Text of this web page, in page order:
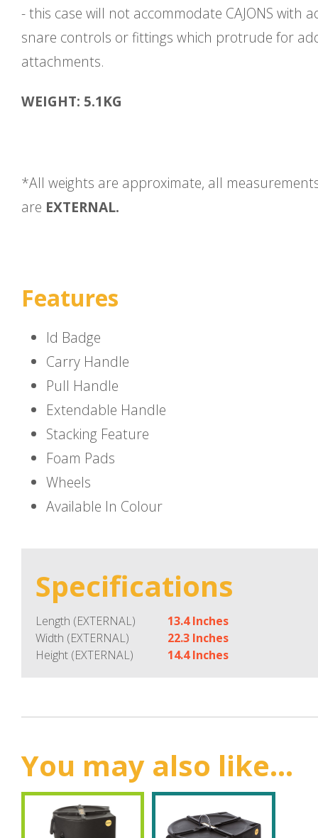
- this case will not accommodate CAJONS with
snare controls or fittings which protrude for
attachments.
WEIGHT: 5.1KG
*All weights are approximate, all
are EXTERNAL.
Features
Id Badge
Carry Handle
Pull Handle
Extendable Handle
Stacking Feature
Foam Pads
Wheels
Available In Colour
Specifications
Length (EXTERNAL)
13.4 Inches
Width (EXTERNAL)
22.3 Inches
Height (EXTERNAL)
14.4 Inches
You may also like...